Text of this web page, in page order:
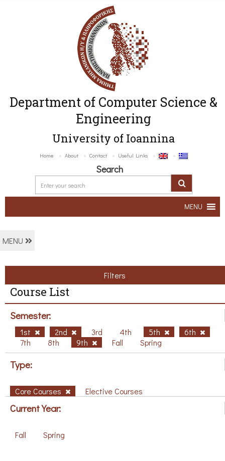
Department of Computer Science &
Engineering
University of Ioannina
Home About Contact Useful Links
Search
MENU
MENU
Filters
Course List
Semester:
1st 2nd 3rd 4th 5th
6th
7th
8th 9th Fall Spring
Type:
Core Courses Elective Courses
Current Year:
Fall Spring